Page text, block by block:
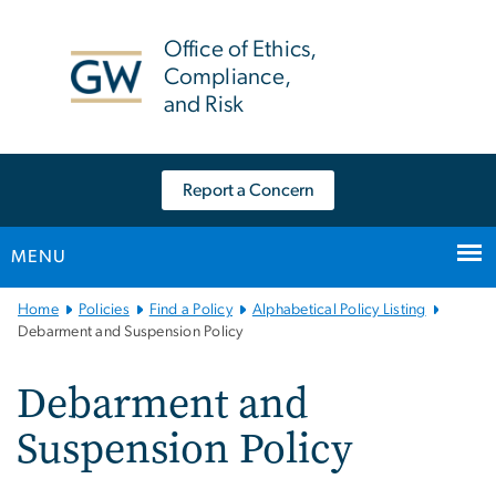
Office of Ethics,
Compliance,
and Risk
Report a Concern
MENU
Main
Bootstrap
Home Policies Find a Policy
Alphabetical Policy Listing
Debarment and Suspension Policy
Debarment and
Suspension Policy